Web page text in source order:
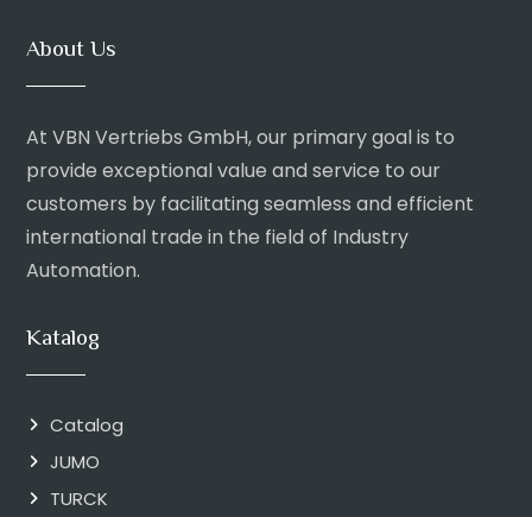
About Us
At VBN Vertriebs GmbH, our primary goal is to
provide exceptional value and service to our
customers by facilitating seamless and efficient
international trade in the field of Industry
Automation.
Katalog
Catalog
JUMO
TURCK